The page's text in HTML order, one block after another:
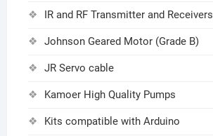
IR and RF Transmitter and Receivers
Johnson Geared Motor (Grade B)
JR Servo cable
Kamoer High Quality Pumps
Kits compatible with Arduino